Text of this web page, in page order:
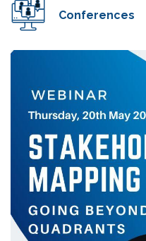
Conferences